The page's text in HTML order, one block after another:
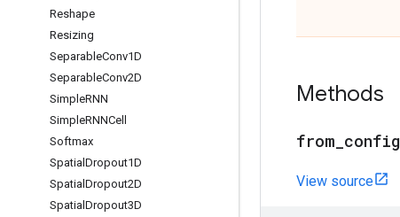
Reshape
Resizing
SeparableConv1D
SeparableConv2D
SimpleRNN
SimpleRNNCell
Softmax
Spatial Dropout1D
Spatial Dropout2D
Spatial Dropout3D
Methods
from config
View source